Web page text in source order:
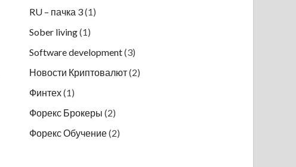
RU – пачка 3(1)
Sober living(1)
Software development(3)
Новости Криптовалют(2)
Финтех(1)
Форекс Брокеры (2)
Форекс Обучение(2)